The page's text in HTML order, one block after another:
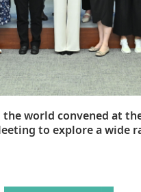
world convened at
to explore a wide